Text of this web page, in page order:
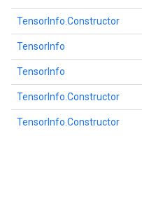
TensorInfo.Constructor
TensorInfo
TensorInfo
TensorInfo.Constructor
TensorInfo.Constructor